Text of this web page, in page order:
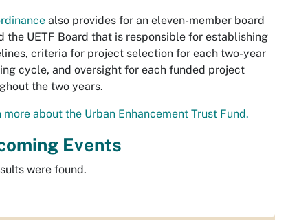
also provides for an eleven-member board
the UETF Board that is responsible for establishing
criteria for project selection for each two-year
cycle, and oversight for each funded project
the two years.
more about the Urban Enhancement Trust Fund.
Events
were found.